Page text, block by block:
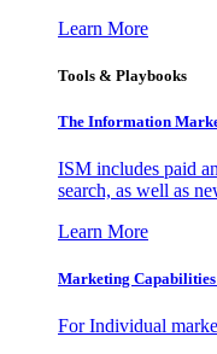
Learn More
Tools & Playbooks
The Information
ISM includes paid
search, as well as
Learn More
Marketing
For Individual